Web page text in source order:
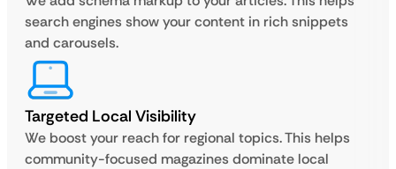
search engines show your content in rich snippets
and carousels.
Targeted Local Visibility
We boost your reach for regional topics. This helps
community-focused magazines dominate local